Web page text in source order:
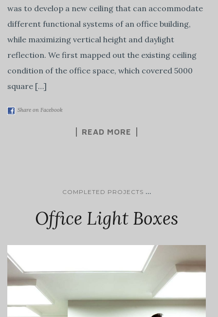
was to develop a new ceiling that can accommodate
different functional systems of an office building,
while maximizing vertical height and daylight
reflection. We first mapped out the existing ceiling
condition of the office space, which covered 5000
square […]
Share on Facebook
READ MORE
COMPLETED PROJECTS ...
Office Light Boxes